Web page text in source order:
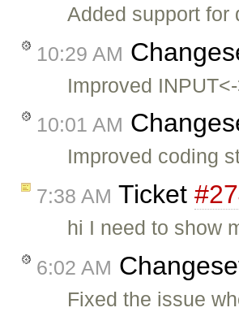
Added support for
10:29 AM
Improved
10:01 AM
Improved coding
7:38 AM Ticket
hi I need to show
6:02 AM
Fixed the issue